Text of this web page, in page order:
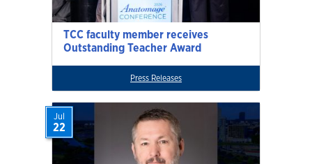
TCC faculty member receives
Outstanding Teacher Award
Press Releases
Jul
22